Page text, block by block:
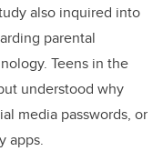
also inquired into
parental
Teens in the
understood why
media passwords, or
apps.